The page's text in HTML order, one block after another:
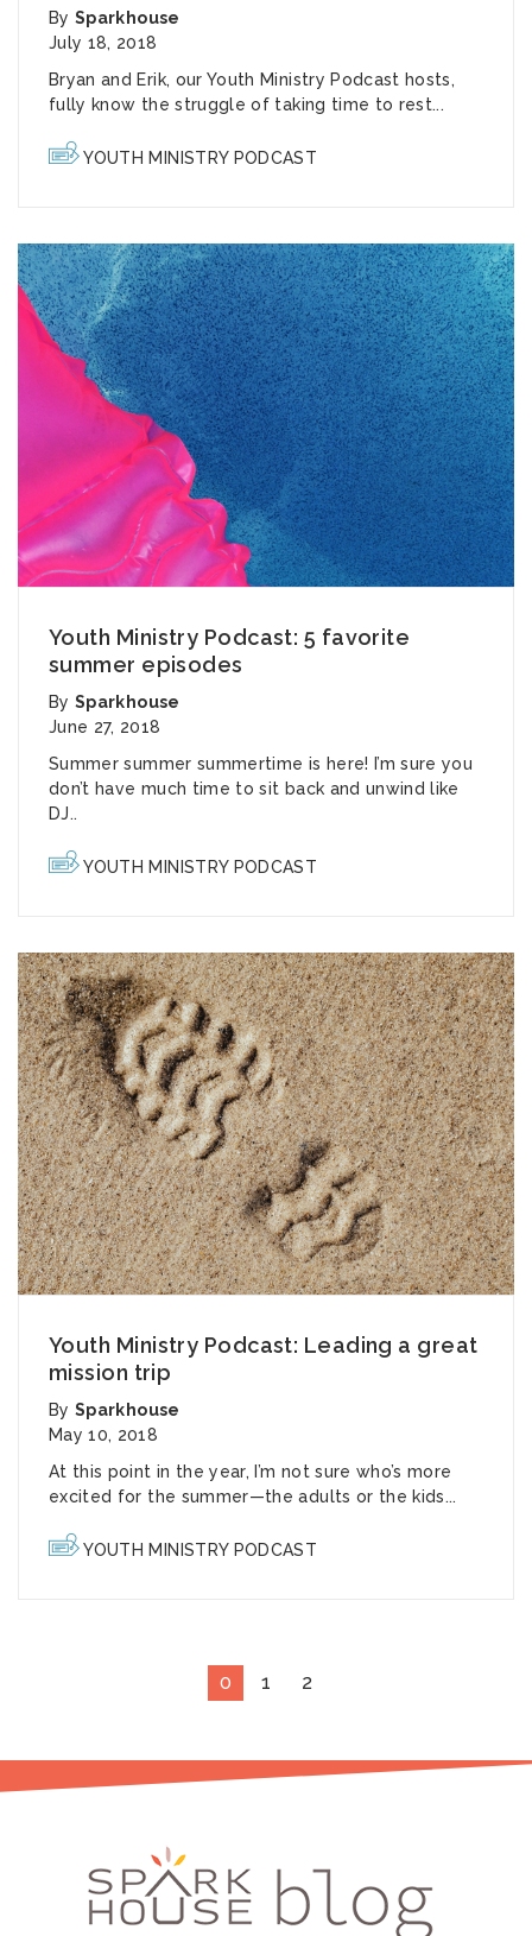
BySparkhouse
July 18, 2018
Bryan and Erik, our Youth Ministry Podcast hosts,
fully know the struggle of taking time to rest...
YOUTH MINISTRY PODCAST
Youth Ministry Podcast: 5 favorite
summer episodes
BySparkhouse
June 27, 2018
Summer summer summertime is here! I’m sure you
don’t have much time to sit back and unwind like
DJ..
YOUTH MINISTRY PODCAST
Youth Ministry Podcast: Leading a great
mission trip
BySparkhouse
May 10, 2018
At this point in the year, I’m not sure who’s more
excited for the summer—the adults or the kids...
YOUTH MINISTRY PODCAST
0 1 2